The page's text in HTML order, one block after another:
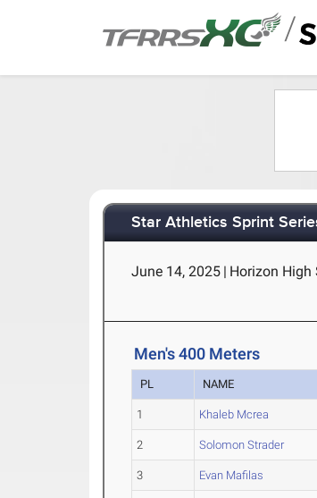
/
Star Athletics Sprint
June 14, 2025 | Horizon High
Men's 400 Meters
PL NAME
1 Khaleb Mcrea
2 Solomon Strader
3 Evan Mafilas